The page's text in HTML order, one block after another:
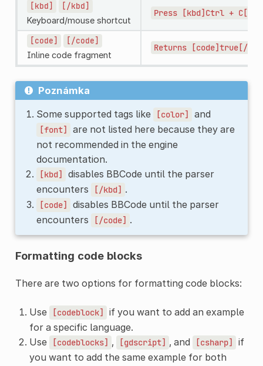
[kbd]
[/kbd]
Keyboard/mouse shortcut
Press [kbd]Ctrl + C[/
[code]
[/code]
Inline code fragment
Returns [code]true[/
Poznámka
Some supported tags like
[color] and
[font]
are not listed here because they are
not recommended in the engine
documentation.
[kbd]
disables BBCode until the parser
encounters
[/kbd] .
[code]
disables BBCode until the parser
encounters
[/code] .
Formatting code blocks
There are two options for formatting code blocks:
Use [codeblock]
if you want to add an example
for a specific language.
Use
[codeblocks] , [gdscript] , and [csharp]
if
you want to add the same example for both